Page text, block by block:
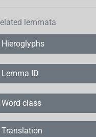
lemmata
Hieroglyphs
Lemma ID
Word class
Translation